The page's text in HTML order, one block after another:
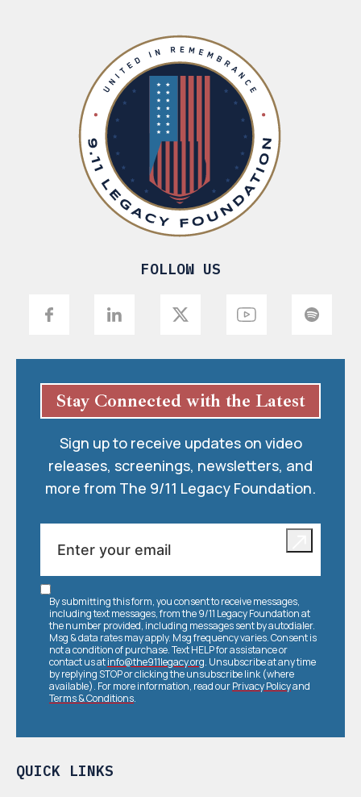
FOLLOW US
QUICK LINKS
Stay Connected with the Latest
Sign up to receive updates on video
releases, screenings, newsletters, and
more from The 9/11 Legacy Foundation.
By submitting this form, you consent to receive messages,
including text messages, from the 9/11 Legacy Foundation at
the number provided, including messages sent by autodialer.
Msg & data rates may apply. Msg frequency varies. Consent is
not a condition of purchase. Text HELP for assistance or
contact us atinfo@the911legacy.org. Unsubscribe at any time
by replying STOP or clicking the unsubscribe link (where
available). For more information, read ourPrivacy Policyand
Terms & Conditions.